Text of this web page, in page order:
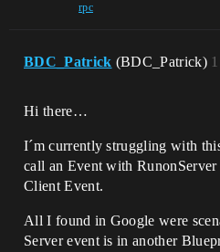
rpc
BDC_Patrick (BDC_Patrick) 1
Hi there…
I´m currently struggling with
call an Event with
Client Event.
All I found in Google were
Server event is in another